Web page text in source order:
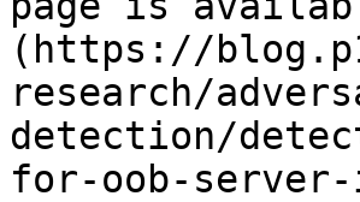
(https://
research/
detection/
for-oob-